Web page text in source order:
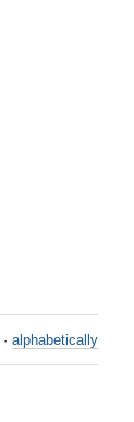
· alphabetically